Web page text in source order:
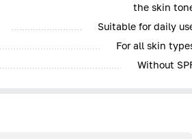
the skin
Suitable for daily
For all skin
Without